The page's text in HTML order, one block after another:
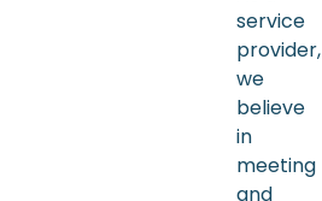
service
provider,
we
believe
in
meeting
and